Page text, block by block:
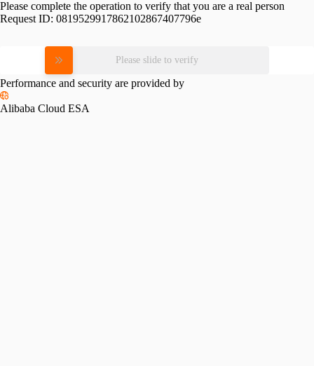
Please complete the operation to verify that you are a real person
Request ID: 0819529917862102867407796e
Please slide to verify
Performance and security are provided by
Alibaba Cloud ESA